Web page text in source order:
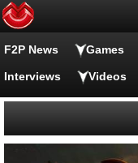
F2P News Games
Interviews Videos